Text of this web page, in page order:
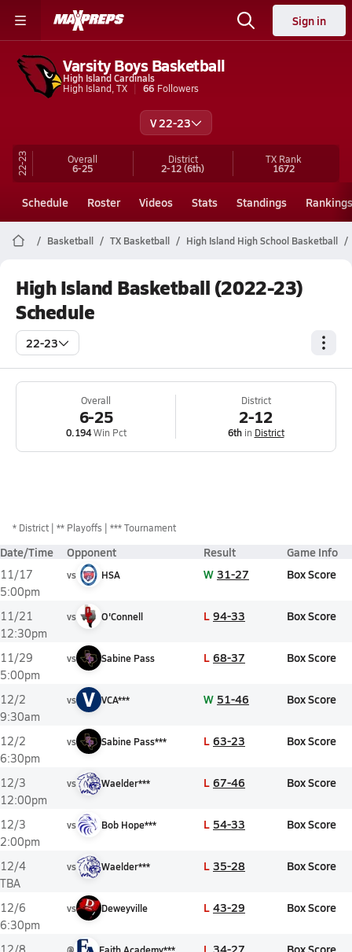
Sign in
Varsity Boys Basketball
High Island Cardinals
High Island, TX
66 Followers
V 22-23
22-23 Overall
6-25
District
2-12(6th)
TX Rank
1672
Schedule Roster Videos Stats Standings Rankings
Basketball TX Basketball High Island High School Basketball
High Island Basketball (2022-23)
Schedule
22-23
Overall
6-25
0.194Win Pct
District
2-12
6thin District
* District ** Playoffs *** Tournament
Date/Time Opponent Result Game Info
11/17
5:00pm
vs HSA W 31-27 Box Score
11/21
12:30pm
vs O'Connell L 94-33 Box Score
11/29
5:00pm
vs Sabine Pass L 68-37 Box Score
12/2
9:30am
vs V VCA*** W 51-46 Box Score
12/2
6:30pm
vs Sabine Pass*** L 63-23 Box Score
12/3
12:00pm
vs Waelder*** L 67-46 Box Score
12/3
2:00pm
vs Bob Hope*** L 54-33 Box Score
12/4
TBA
vs Waelder*** L 35-28 Box Score
12/6
6:30pm
vs Deweyville L 43-29 Box Score
L 34-27 Box Score